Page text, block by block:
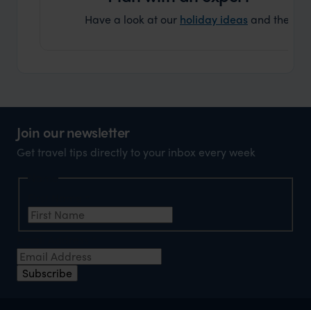
Have a look at our holiday ideas and then
Join our newsletter
Get travel tips directly to your inbox every week
Subscribe